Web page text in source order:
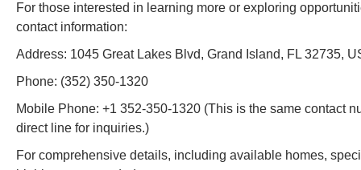
For those interested in learning more or exploring
contact information:
Address: 1045 Great Lakes Blvd, Grand Island, FL 32735,
Phone: (352) 350-1320
Mobile Phone: +1 352-350-1320 (This is the same contact
direct line for inquiries.)
For comprehensive details, including available homes,